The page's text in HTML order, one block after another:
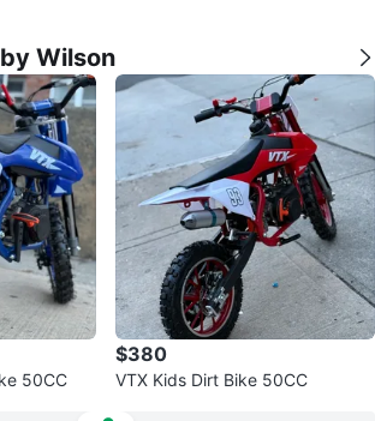
Wilson
50CC
$380
VTX Kids Dirt Bike 50CC